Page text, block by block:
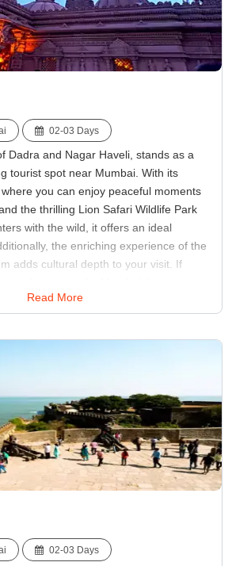
02-03 Days
Dadra and Nagar Haveli, stands as a
tourist spot near Mumbai. With its
you can enjoy peaceful moments
the thrilling Lion Safari Wildlife Park
with the wild, it offers an ideal
the enriching experience of the
adds cultural depth to your visit. If
tranquility with cultural enrichment,
true hidden gem, waiting to be explored
Read More
02-03 Days